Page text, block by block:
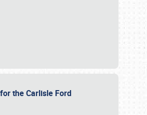
the Carlisle Ford